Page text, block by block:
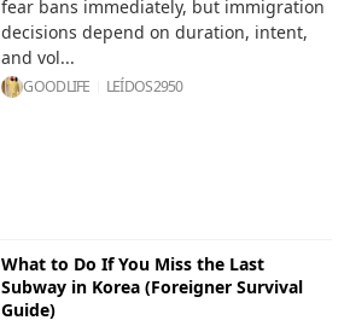
fear bans immediately, but immigration
decisions depend on duration, intent,
and vol...
GOODLIFE LEÍDOS2950
What to Do If You Miss the Last
Subway in Korea (Foreigner Survival
Guide)